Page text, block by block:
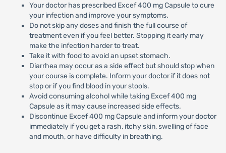
Your doctor has prescribed Excef 400 mg Capsule to cure
your infection and improve your symptoms.
Do not skip any doses and finish the full course of
treatment even if you feel better. Stopping it early may
make the infection harder to treat.
Take it with food to avoid an upset stomach.
Diarrhea may occur as a side effect but should stop when
your course is complete. Inform your doctor if it does not
stop or if you find blood in your stools.
Avoid consuming alcohol while taking Excef 400 mg
Capsule as it may cause increased side effects.
Discontinue Excef 400 mg Capsule and inform your doctor
immediately if you get a rash, itchy skin, swelling of face
and mouth, or have difficulty in breathing.